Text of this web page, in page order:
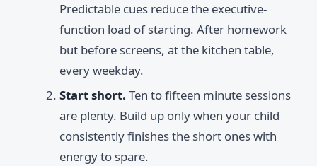
Predictable cues reduce the executive-
function load of starting. After homework
but before screens, at the kitchen table,
every weekday.
Start short. Ten to fifteen minute sessions
are plenty. Build up only when your child
consistently finishes the short ones with
energy to spare.